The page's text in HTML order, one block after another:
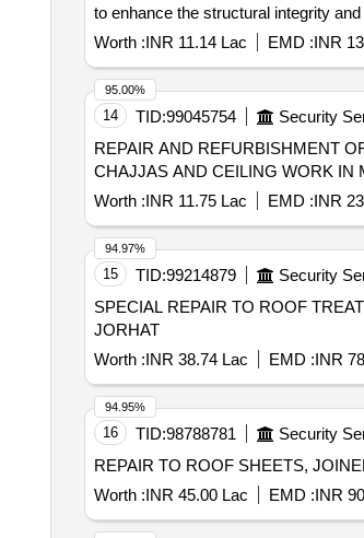
to enhance the structural integrity
Worth :INR 11.14 Lac EMD :INR
14 TID:99045754 Security
REPAIR AND REFURBISHMENT
CHAJJAS AND CEILING WORK IN
Worth :INR 11.75 Lac EMD :INR
95.00%
15 TID:99214879 Security
SPECIAL REPAIR TO ROOF
JORHAT
Worth :INR 38.74 Lac EMD :INR
94.97%
16 TID:98788781 Security
REPAIR TO ROOF SHEETS,
Worth :INR 45.00 Lac EMD :INR
94.95%